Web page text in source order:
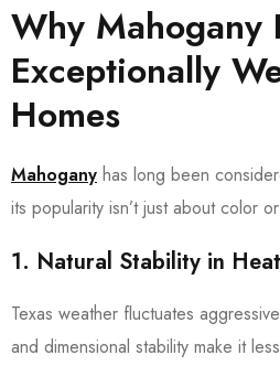
Why Mahogany
Exceptionally
Homes
Mahogany has long been
its popularity isn’t just about color
1. Natural Stability in
Texas weather fluctuates
and dimensional stability make it